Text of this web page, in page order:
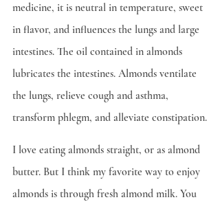
medicine, it is neutral in temperature, sweet
in flavor, and influences the lungs and large
intestines. The oil contained in almonds
lubricates the intestines. Almonds ventilate
the lungs, relieve cough and asthma,
transform phlegm, and alleviate constipation.
I love eating almonds straight, or as almond
butter. But I think my favorite way to enjoy
almonds is through fresh almond milk. You